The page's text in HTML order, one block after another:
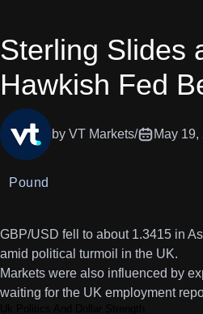
Sterling Slides
Hawkish Fed
by VT Markets/ May 19,
Pound
GBP/USD fell to about 1.3415 in
amid political turmoil in the UK.
Markets were also influenced by
waiting for the UK employment